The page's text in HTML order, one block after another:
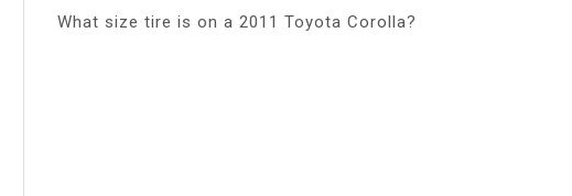
What size tire is on a 2011 Toyota Corolla?